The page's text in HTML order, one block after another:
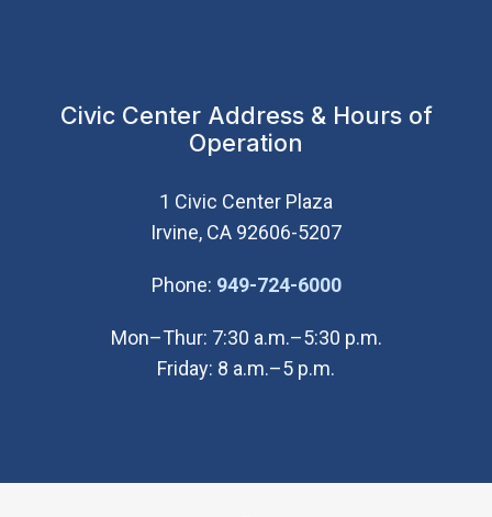
Civic Center Address & Hours of
Operation
1 Civic Center Plaza
Irvine, CA 92606-5207
Phone: 949-724-6000(Open in new
Mon–Thur: 7:30 a.m.–5:30 p.m.
Friday: 8 a.m.–5 p.m.